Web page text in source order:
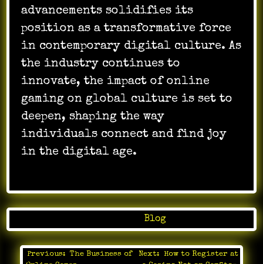
advancements solidifies its
position as a transformative force
in contemporary digital culture. As
the industry continues to
innovate, the impact of online
gaming on global culture is set to
deepen, shaping the way
individuals connect and find joy
in the digital age.
Blog
Post
Previous:
The Business of
Next:
How to Register at